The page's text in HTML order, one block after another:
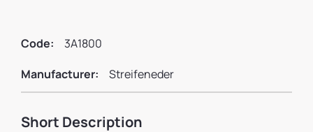
Code:
3A1800
Manufacturer:
Streifeneder
Short Description